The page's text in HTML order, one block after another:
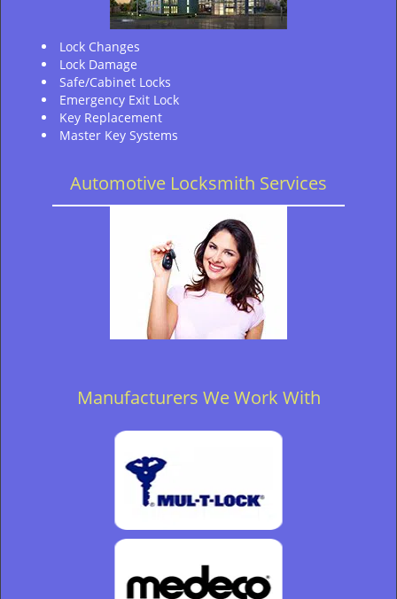
Lock Changes
Lock Damage
Safe/Cabinet Locks
Emergency Exit Lock
Key Replacement
Master Key Systems
Automotive Locksmith Services
Manufacturers We Work With